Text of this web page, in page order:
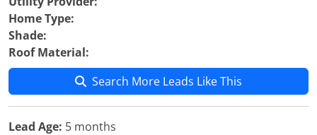
Home Type:
Shade:
Roof Material:
Search More Leads Like This
Lead Age: 5 months